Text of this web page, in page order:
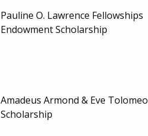
Pauline O. Lawrence Fellowships
Endowment Scholarship
Amadeus Armond & Eve Tolomeo
Scholarship